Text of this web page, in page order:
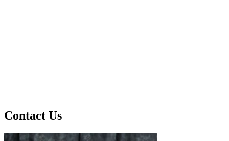
Contact Us